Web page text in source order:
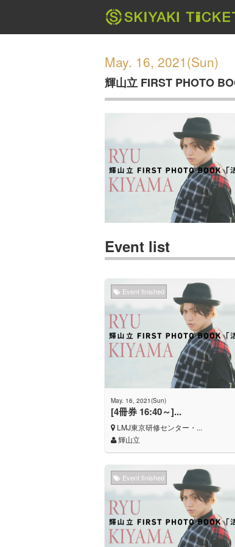
May. 16, 2021(Sun)
輝山立 FIRST PHOTO
Event list
Event finished
May. 16, 2021(Sun)
[4冊券 16:40～]...
LMJ東京研修センター・...
輝山立
Event finished